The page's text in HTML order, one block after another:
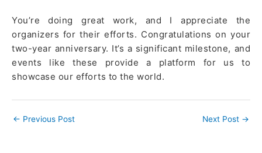
You’re doing great work, and I appreciate the
organizers for their efforts. Congratulations on your
two-year anniversary. It’s a significant milestone, and
events like these provide a platform for us to
showcase our efforts to the world.
← Previous Post Next Post →